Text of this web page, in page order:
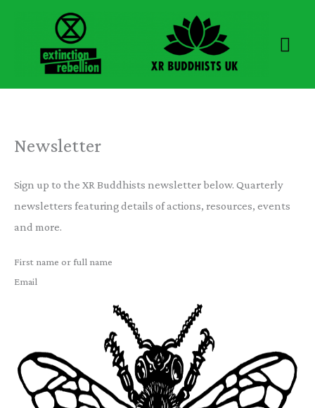
Newsletter
Sign up to the XR Buddhists newsletter below. Quarterly
newsletters featuring details of actions, resources, events
and more.
First name or full name
Email